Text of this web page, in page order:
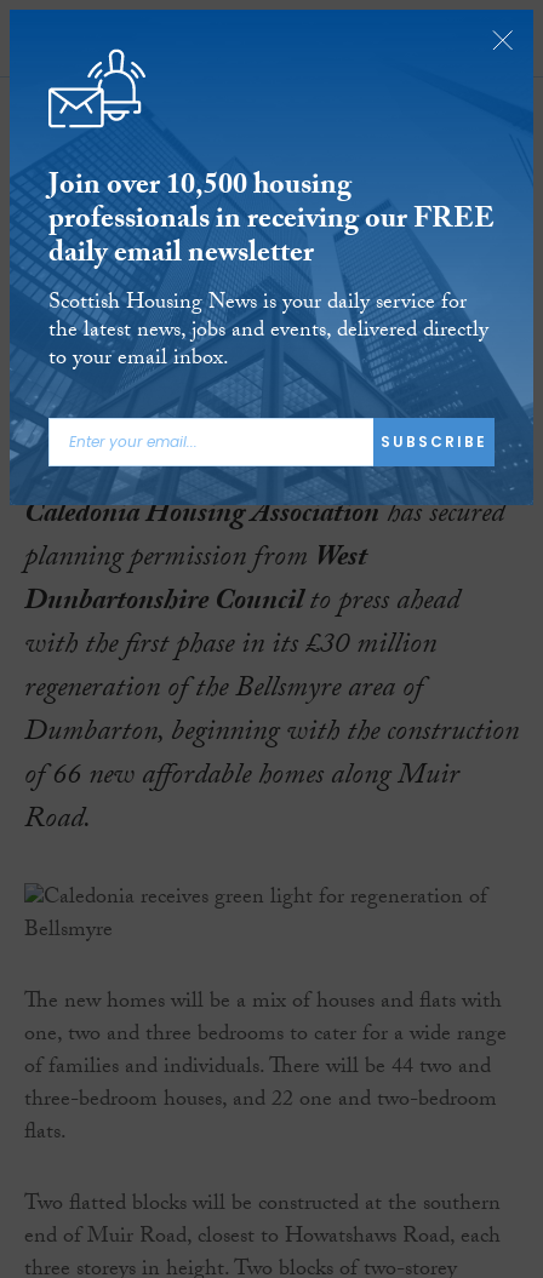
SUBSCRIBE
Caledonia receives green light for
regeneration of Bellsmyre
20 AUG 2020 Reading time:2 minutes
ARTICLE TAGS:
Caledonia Housing Associationhas secured
planning permission from West
Dunbartonshire Councilto press ahead
with the first phase in its £30 million
regeneration of the Bellsmyre area of
Dumbarton, beginning with the construction
of 66 new affordable homes along Muir
Road.
The new homes will be a mix of houses and flats with
one, two and three bedrooms to cater for a wide range
of families and individuals. There will be 44 two and
three-bedroom houses, and 22 one and two-bedroom
flats.
Two flatted blocks will be constructed at the southern
end of Muir Road, closest to Howatshaws Road, each
Join over 10,500 housing
professionals in receiving our FREE
daily email newsletter
Scottish Housing News is your daily service for
the latest news, jobs and events, delivered directly
to your email inbox.
SUBSCRIBE